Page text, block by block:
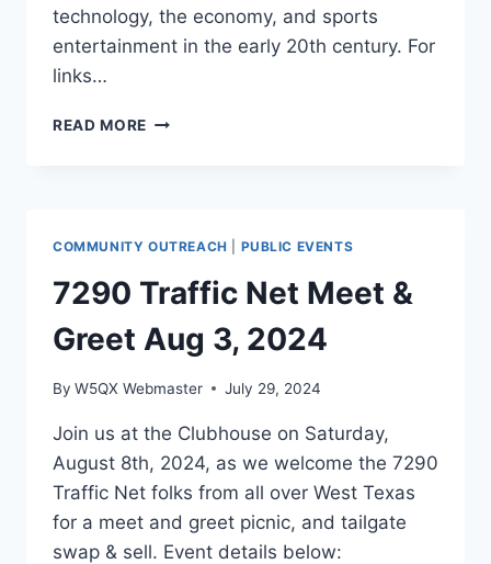
technology, the economy, and sports
entertainment in the early 20th century. For
links…
READ MORE RADIO
CLUB
11/6/2024
COMMUNITY OUTREACH PUBLIC EVENTS
7290 Traffic Net Meet &
Greet Aug 3, 2024
By W5QX Webmaster July 29, 2024
Join us at the Clubhouse on Saturday,
August 8th, 2024, as we welcome the 7290
Traffic Net folks from all over West Texas
for a meet and greet picnic, and tailgate
swap & sell. Event details below: